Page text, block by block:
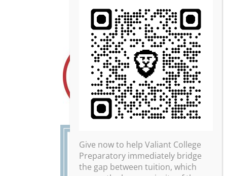
Give now to help Valiant College
Preparatory immediately bridge
the gap between tuition, which